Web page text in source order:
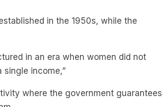
in the 1950s, while the
in an era when women did not
single income,”
where the government guarantees